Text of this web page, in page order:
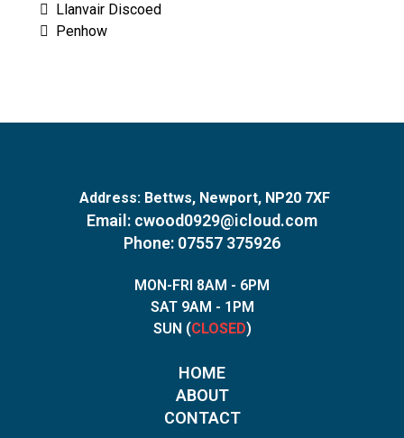
Llanvair Discoed
Penhow
Address:Bettws, Newport, NP20 7XF
Email: cwood0929@icloud.com
Phone: 07557 375926
MON-FRI 8AM - 6PM
SAT 9AM - 1PM
SUN (CLOSED)
HOME
ABOUT
CONTACT